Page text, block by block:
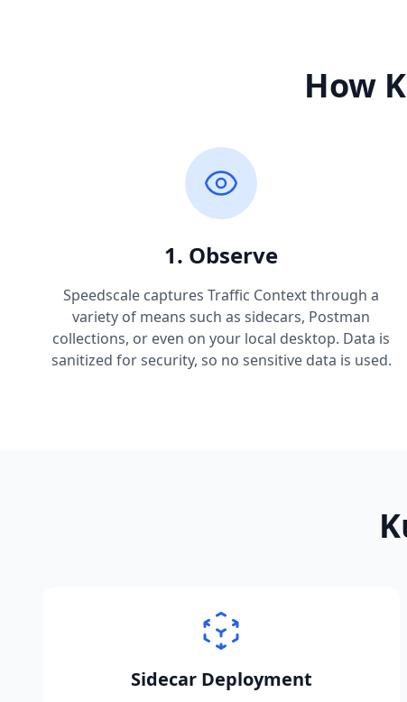
How
1. Observe
Speedscale captures Traffic Context through a
variety of means such as sidecars, Postman
collections, or even on your local desktop. Data is
sanitized for security, so no sensitive data is used.
Sidecar Deployment